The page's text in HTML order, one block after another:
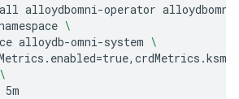
alloydbomni-operator
\
alloydb-omni-system \
=
\